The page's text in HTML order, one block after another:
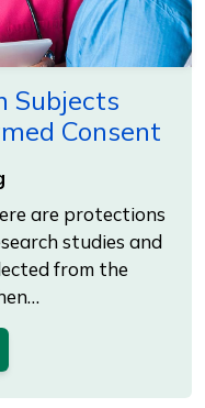
Subjects
Consent
are protections
studies and
from the